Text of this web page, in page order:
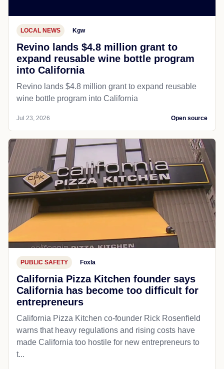
LOCAL NEWS Kgw
Revino lands $4.8 million grant to
expand reusable wine bottle program
into California
Revino lands $4.8 million grant to expand reusable
wine bottle program into California
Jul 23, 2026 Open source
PUBLIC SAFETY Foxla
California Pizza Kitchen founder says
California has become too difficult for
entrepreneurs
California Pizza Kitchen co-founder Rick Rosenfield
warns that heavy regulations and rising costs have
made California too hostile for new entrepreneurs to
t...